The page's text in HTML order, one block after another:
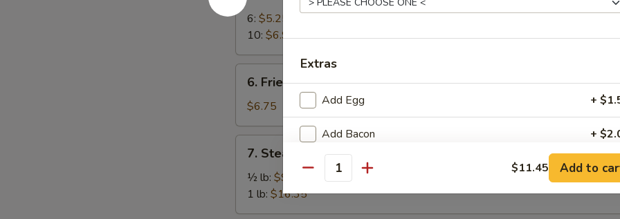
Rangoon
6: $5.25
10: $6.95
Fried
Wonton
(10)
6. Fried Wonton (10)
$6.75
Steamed
Spiced
Jumbo
Shrimp
7. Steamed Spiced Jumbo Shrimp
½ lb: $9.25
1 lb: $16.35
Extras
Add Egg +
Add Bacon +
Substitute Egg Rolls
Quantity $11.45 Add to